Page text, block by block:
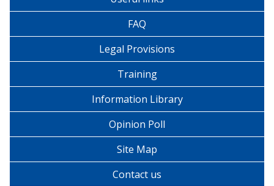
FAQ
Legal Provisions
Training
Information Library
Opinion Poll
Site Map
Contact us